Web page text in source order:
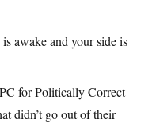
awake and your side is
for Politically Correct
didn’t go out of their